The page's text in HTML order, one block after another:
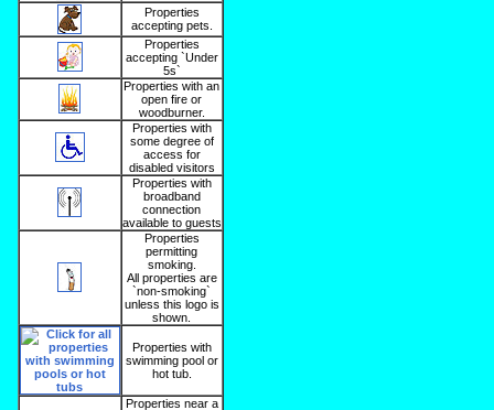
Properties
accepting pets.
Properties
accepting `Under
5s`
Properties with an
open fire or
woodburner.
Properties with
some degree of
access for
disabled visitors
Properties with
broadband
connection
available to guests
Properties
permitting
smoking.
All properties are
`non-smoking`
unless this logo is
shown.
Properties with
swimming pool or
hot tub.
Properties near a